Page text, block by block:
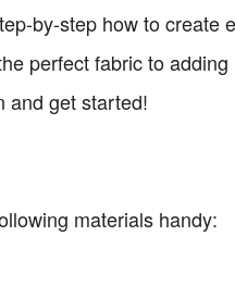
by-step how to
perfect fabric to
and get started!
materials handy: